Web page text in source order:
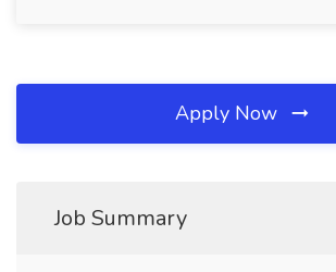
Apply Now
Job Summary